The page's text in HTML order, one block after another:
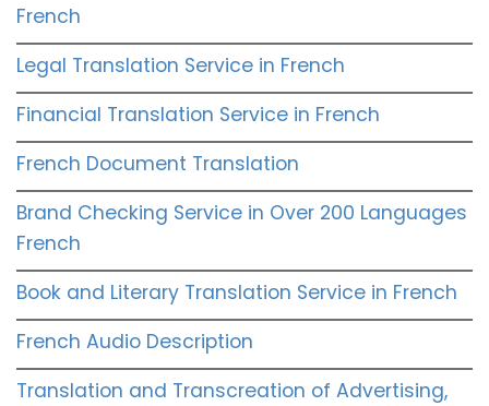
French
Legal Translation Service in French
Financial Translation Service in French
French Document Translation
Brand Checking Service in Over 200 Languages
French
Book and Literary Translation Service in French
French Audio Description
Translation and Transcreation of Advertising,